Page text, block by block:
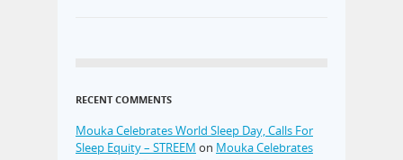
RECENT COMMENTS
Mouka Celebrates World Sleep Day, Calls For
Sleep Equity – STREEM on Mouka Celebrates